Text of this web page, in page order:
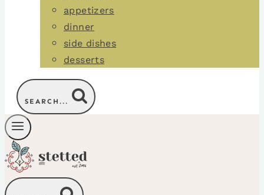
appetizers
dinner
side dishes
desserts
SEARCH...